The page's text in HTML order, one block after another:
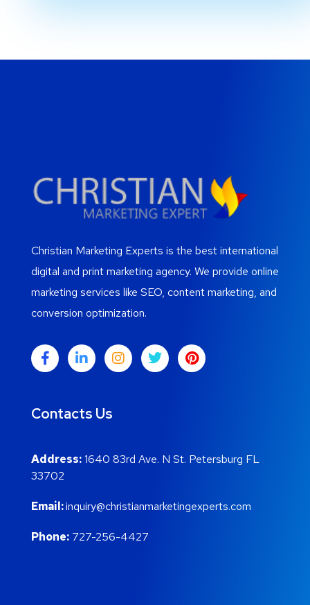
Christian Marketing Experts is the best international
digital and print marketing agency. We provide online
marketing services like SEO, content marketing, and
conversion optimization.
Contacts Us
Address:1640 83rd Ave. N St. Petersburg FL
33702
Email:inquiry@christianmarketingexperts.com
Phone: 727-256-4427